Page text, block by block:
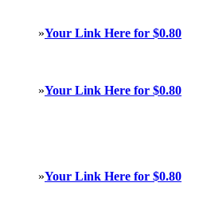
»Your Link Here for $0.80
»Your Link Here for $0.80
»Your Link Here for $0.80